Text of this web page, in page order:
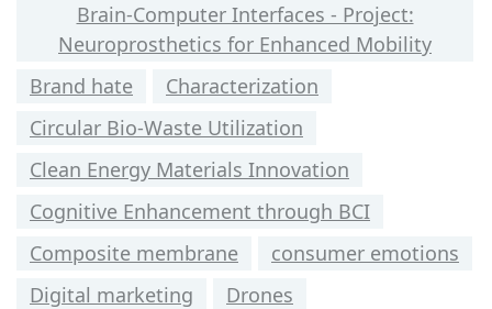
Brain-Computer Interfaces - Project:
Neuroprosthetics for Enhanced Mobility
Brand hate
Characterization
Circular Bio-Waste Utilization
Clean Energy Materials Innovation
Cognitive Enhancement through BCI
Composite membrane
consumer emotions
Digital marketing
Drones